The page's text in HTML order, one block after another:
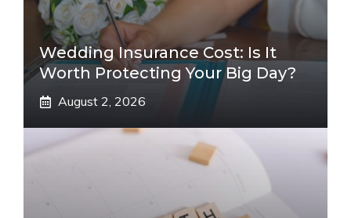
Wedding Insurance Cost: Is It
Worth Protecting Your Big Day?
August 2, 2026